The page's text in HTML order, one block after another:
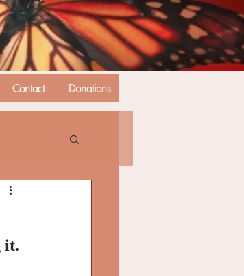
Contact Donations
it.